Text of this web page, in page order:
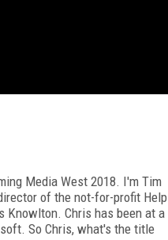
Media West 2018. I'm Tim
of the not-for-profit Help
Knowlton. Chris has been at a
So Chris, what's the title